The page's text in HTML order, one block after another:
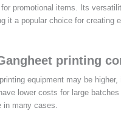
promotional items. Its
it a popular choice for creating
printing
equipment may be
lower costs for large
many cases.